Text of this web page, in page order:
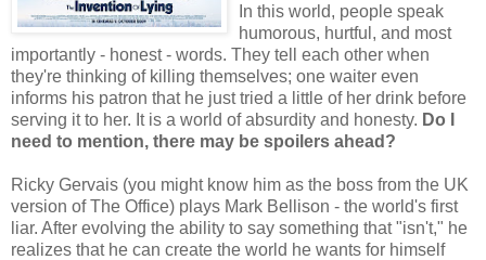
In this world, people speak
humorous, hurtful, and most
importantly - honest - words. They tell each other when
they're thinking of killing themselves; one waiter even
informs his patron that he just tried a little of her drink before
serving it to her. It is a world of absurdity and honesty. Do I
need to mention, there may be spoilers ahead?
Ricky Gervais (you might know him as the boss from the UK
version of The Office) plays Mark Bellison - the world's first
liar. After evolving the ability to say something that "isn't," he
realizes that he can create the world he wants for himself